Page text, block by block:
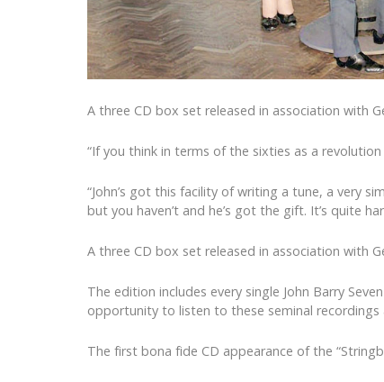
A three CD box set released in association with
“If you think in terms of the sixties as a revolution
“John’s got this facility of writing a tune, a very
but you haven’t and he’s got the gift. It’s quite
A three CD box set released in association with
The edition includes every single John Barry
opportunity to listen to these seminal recordings
The first bona fide CD appearance of the